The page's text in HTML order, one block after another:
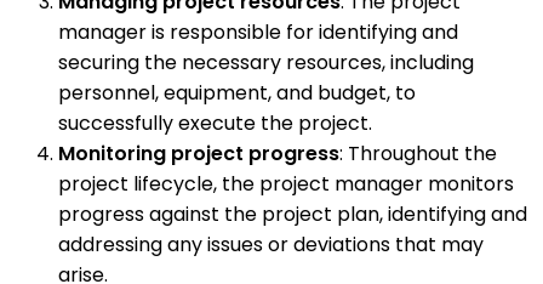
manager is responsible for identifying and
securing the necessary resources, including
personnel, equipment, and budget, to
successfully execute the project.
Monitoring project progress: Throughout the
project lifecycle, the project manager monitors
progress against the project plan, identifying and
addressing any issues or deviations that may
arise.